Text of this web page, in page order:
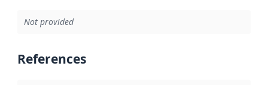
Not provided
References